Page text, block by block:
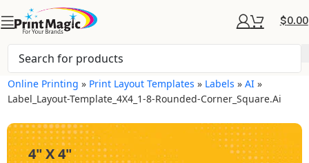
$0.00
Online Printing » Print Layout Templates » Labels »AI »
Label_Layout-Template_4X4_1-8-Rounded-Corner_Square.ai
4" X 4"